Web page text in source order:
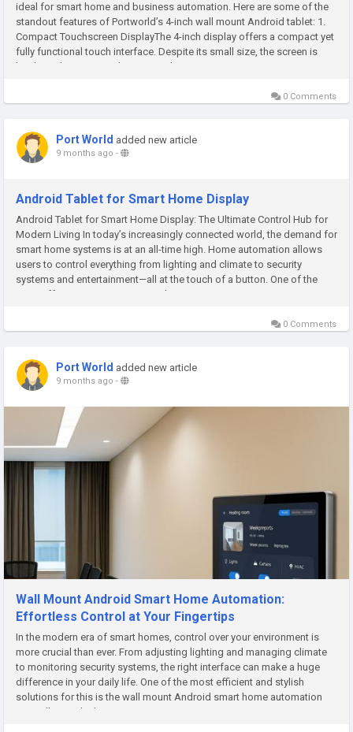
ideal for smart home and business automation. Here are some of the
standout features of Portworld’s 4-inch wall mount Android tablet: 1.
Compact Touchscreen DisplayThe 4-inch display offers a compact yet
fully functional touch interface. Despite its small size, the screen is
bright and easy to read, ensuring that you can...
0 Comments
Port World added new article
9 months ago -
Android Tablet for Smart Home Display
Android Tablet for Smart Home Display: The Ultimate Control Hub for
Modern Living In today’s increasingly connected world, the demand for
smart home systems is at an all-time high. Home automation allows
users to control everything from lighting and climate to security
systems and entertainment—all at the touch of a button. One of the
most effective ways to manage these systems is...
0 Comments
Port World added new article
9 months ago -
Wall Mount Android Smart Home Automation:
Effortless Control at Your Fingertips
In the modern era of smart homes, control over your environment is
more crucial than ever. From adjusting lighting and managing climate
to monitoring security systems, the right interface can make a huge
difference in your daily life. One of the most efficient and stylish
solutions for this is the wall mount Android smart home automation
controller—a sleek, convenient way to manage your...